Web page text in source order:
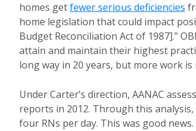
homes getfewer serious deficiencies
home legislation that could impact
Budget Reconciliation Act of 1987].”
attain and maintain their highest
long way in 20 years, but more work is
Under Carter’s direction, AANAC
reports in 2012. Through this
four RNs per day. This was good